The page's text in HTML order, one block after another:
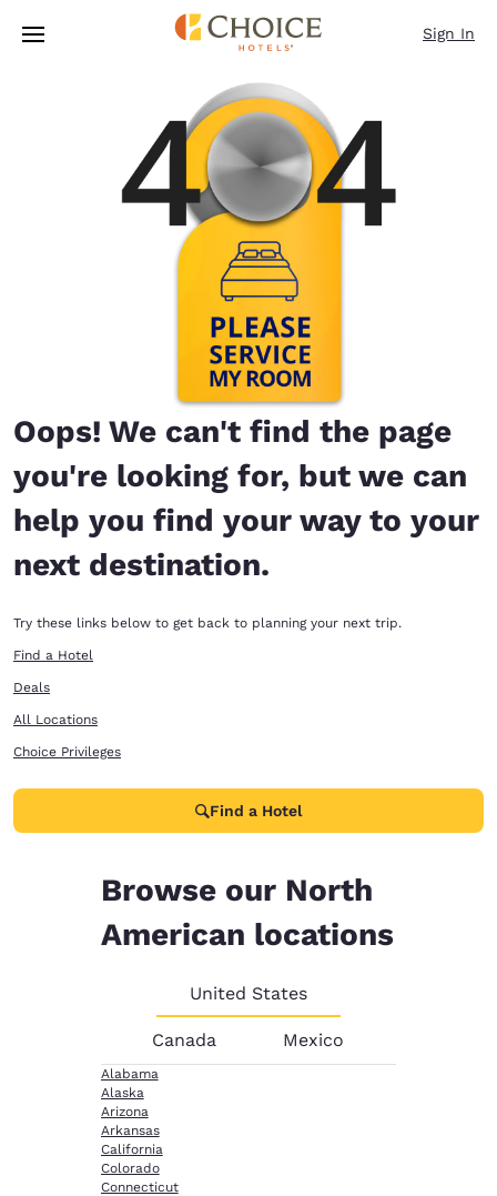
Skip To Main Content
Sign In
Oops! We can't find the page
you're looking for, but we can
help you find your way to your
next destination.
Try these links below to get back to planning your next trip.
Find a Hotel
Deals
All Locations
Choice Privileges
Find a Hotel
Browse our North
American locations
United States
Canada Mexico
Alabama
Alaska
Arizona
Arkansas
California
Colorado
Connecticut